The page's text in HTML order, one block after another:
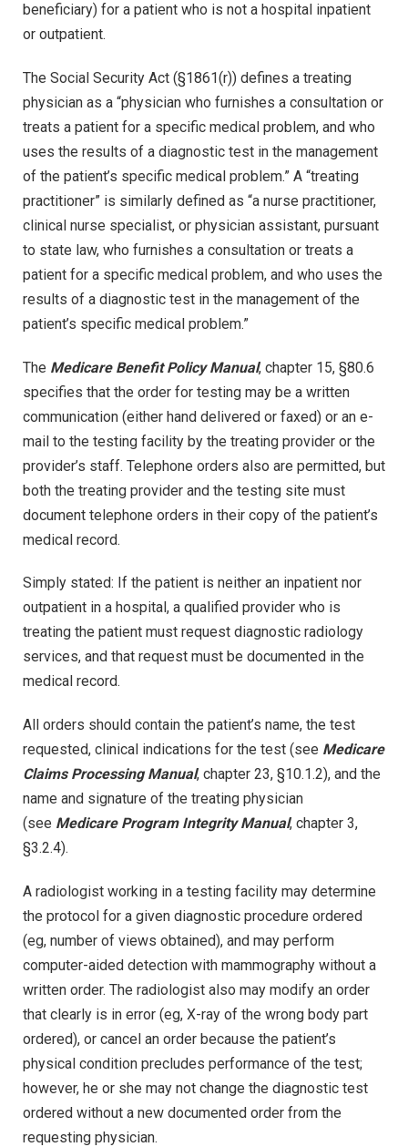
beneficiary) for a patient who is not a hospital inpatient
or outpatient.
The Social Security Act (§1861(r)) defines a treating
physician as a “physician who furnishes a consultation or
treats a patient for a specific medical problem, and who
uses the results of a diagnostic test in the management
of the patient’s specific medical problem.” A “treating
practitioner” is similarly defined as “a nurse practitioner,
clinical nurse specialist, or physician assistant, pursuant
to state law, who furnishes a consultation or treats a
patient for a specific medical problem, and who uses the
results of a diagnostic test in the management of the
patient’s specific medical problem.”
The Medicare Benefit Policy Manual, chapter 15, §80.6
specifies that the order for testing may be a written
communication (either hand delivered or faxed) or an e-
mail to the testing facility by the treating provider or the
provider’s staff. Telephone orders also are permitted, but
both the treating provider and the testing site must
document telephone orders in their copy of the patient’s
medical record.
Simply stated: If the patient is neither an inpatient nor
outpatient in a hospital, a qualified provider who is
treating the patient must request diagnostic radiology
services, and that request must be documented in the
medical record.
All orders should contain the patient’s name, the test
requested, clinical indications for the test (see Medicare
Claims Processing Manual, chapter 23, §10.1.2), and the
name and signature of the treating physician
(see Medicare Program Integrity Manual, chapter 3,
§3.2.4).
A radiologist working in a testing facility may determine
the protocol for a given diagnostic procedure ordered
(eg, number of views obtained), and may perform
computer-aided detection with mammography without a
written order. The radiologist also may modify an order
that clearly is in error (eg, X-ray of the wrong body part
ordered), or cancel an order because the patient’s
physical condition precludes performance of the test;
however, he or she may not change the diagnostic test
ordered without a new documented order from the
requesting physician.